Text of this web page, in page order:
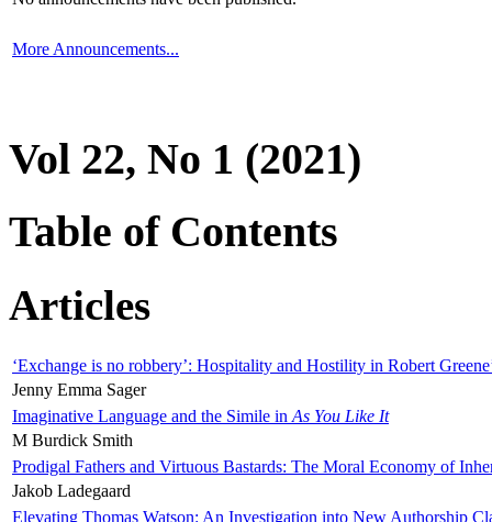
More Announcements...
Vol 22, No 1 (2021)
Table of Contents
Articles
‘Exchange is no robbery’: Hospitality and Hostility in Robert
Jenny Emma Sager
Imaginative Language and the Simile in As You Like It
M Burdick Smith
Prodigal Fathers and Virtuous Bastards: The Moral Economy of
Jakob Ladegaard
Elevating Thomas Watson: An Investigation into New Authorship